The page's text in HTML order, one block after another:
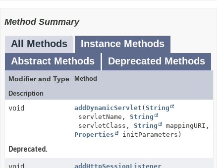
Method Summary
All Methods
Instance Methods
Abstract Methods
Deprecated Methods
Modifier and Type
Method
Description
void addDynamicServlet ( String
servletName, String
servletClass, String
mappingURI,
Properties
initParameters)
Deprecated.
addHttpSessionListener